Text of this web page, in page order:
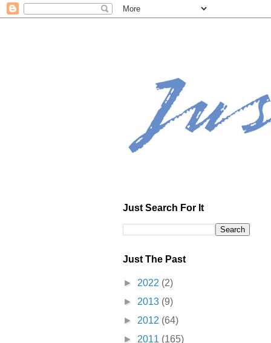
Just Search For It
Just The Past
► 2022 (2)
► 2013 (9)
► 2012 (64)
► 2011 (165)